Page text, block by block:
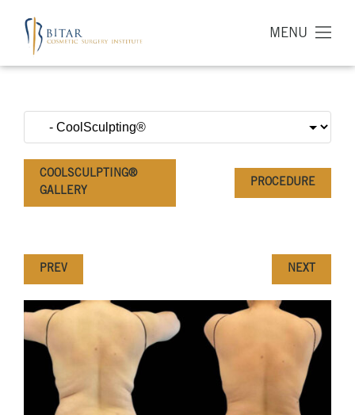
MENU
COOLSCULPTING®
GALLERY
PROCEDURE
PREV NEXT